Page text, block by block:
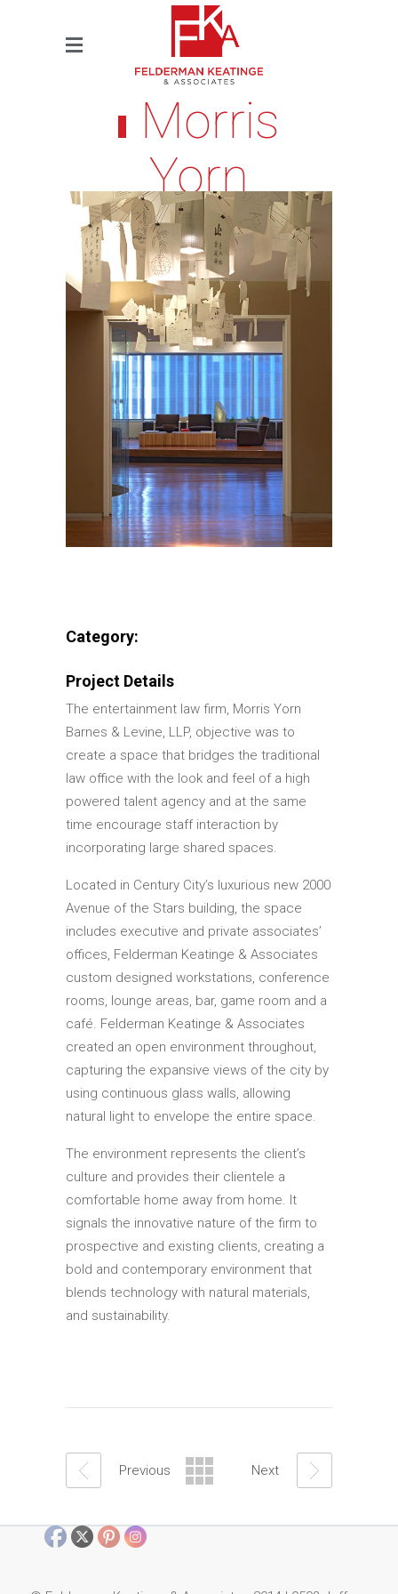
Morris
Yorn
Category:
Project Details
The entertainment law firm, Morris Yorn
Barnes & Levine, LLP, objective was to
create a space that bridges the traditional
law office with the look and feel of a high
powered talent agency and at the same
time encourage staff interaction by
incorporating large shared spaces.
Located in Century City’s luxurious new 2000
Avenue of the Stars building, the space
includes executive and private associates’
offices, Felderman Keatinge & Associates
custom designed workstations, conference
rooms, lounge areas, bar, game room and a
café. Felderman Keatinge & Associates
created an open environment throughout,
capturing the expansive views of the city by
using continuous glass walls, allowing
natural light to envelope the entire space.
The environment represents the client’s
culture and provides their clientele a
comfortable home away from home. It
signals the innovative nature of the firm to
prospective and existing clients, creating a
bold and contemporary environment that
blends technology with natural materials,
and sustainability.
Previous Next